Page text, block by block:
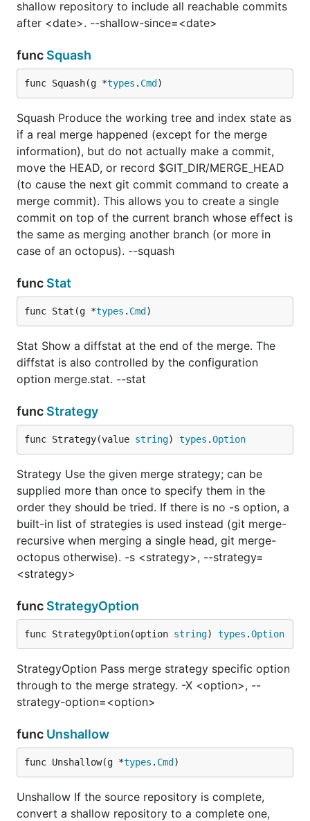
shallow repository to include all reachable commits
after <date>. --shallow-since=<date>
func Squash
func Squash(g *types . Cmd )
Squash Produce the working tree and index state as
if a real merge happened (except for the merge
information), but do not actually make a commit,
move the HEAD, or record $GIT_DIR/MERGE_HEAD
(to cause the next git commit command to create a
merge commit). This allows you to create a single
commit on top of the current branch whose effect is
the same as merging another branch (or more in
case of an octopus). --squash
func Stat
func Stat(g *types . Cmd )
Stat Show a diffstat at the end of the merge. The
diffstat is also controlled by the configuration
option merge.stat. --stat
func Strategy
func Strategy(value string) types .Option
Strategy Use the given merge strategy; can be
supplied more than once to specify them in the
order they should be tried. If there is no -s option, a
built-in list of strategies is used instead (git merge-
recursive when merging a single head, git merge-
octopus otherwise). -s <strategy>, --strategy=
<strategy>
func StrategyOption
func StrategyOption(option string) types .Option
StrategyOption Pass merge strategy specific option
through to the merge strategy. -X <option>, --
strategy-option=<option>
func Unshallow
func Unshallow(g *types . Cmd )
Unshallow If the source repository is complete,
convert a shallow repository to a complete one,